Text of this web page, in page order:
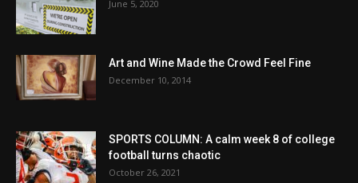
June 5, 2020
Art and Wine Made the Crowd Feel Fine
December 10, 2014
SPORTS COLUMN: A calm week 8 of college
football turns chaotic
October 26, 2021